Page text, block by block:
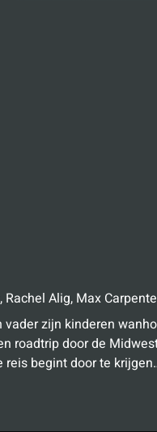
, Rachel Alig, Max
zijn kinderen
roadtrip door de
reis begint door te